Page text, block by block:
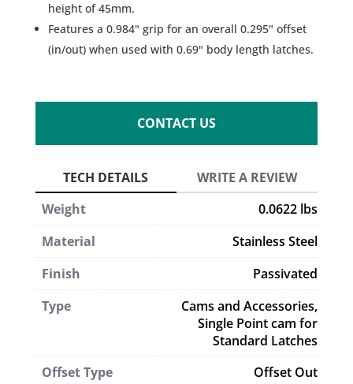
height of 45mm.
Features a 0.984" grip for an overall 0.295" offset
(in/out) when used with 0.69" body length latches.
CONTACT US
Weight
0.0622 lbs
Material
Stainless Steel
Finish
Passivated
Type
Cams and Accessories,
Single Point cam for
Standard Latches
Offset Type
Offset Out